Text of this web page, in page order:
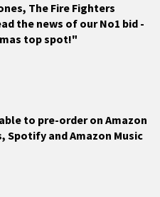
The Fire Fighters
the news of our No1 bid -
top spot!"
to pre-order on Amazon
Spotify and Amazon Music